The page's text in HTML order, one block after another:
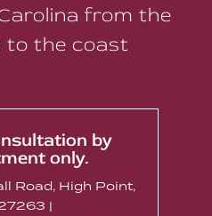
from the
to the coast
by
only.
Road, High Point,
|